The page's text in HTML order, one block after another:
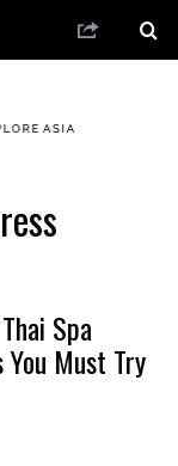
Spa
Must Try